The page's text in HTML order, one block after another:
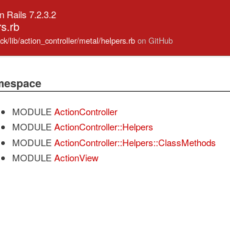
Rails 7.2.3.2
lib/action_controller/metal/helpers.rb on GitHub
MODULE ActionController
MODULE ActionController::Helpers
MODULE ActionController::Helpers::ClassMethods
MODULE ActionView